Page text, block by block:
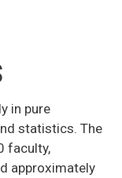
in pure
statistics. The
faculty,
approximately